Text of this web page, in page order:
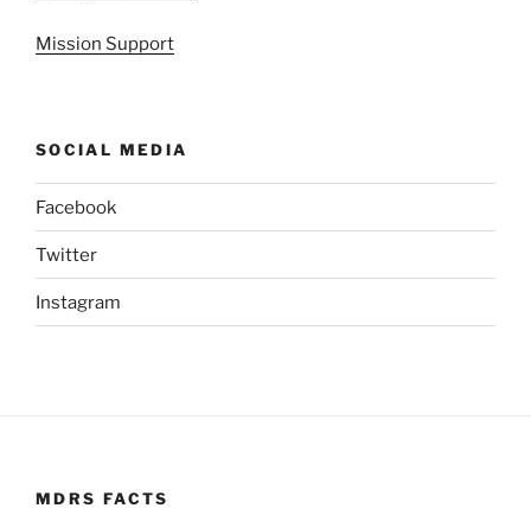
Mission Support
SOCIAL MEDIA
Facebook
Twitter
Instagram
MDRS FACTS